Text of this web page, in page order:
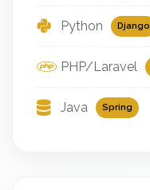
Python Django
PHP/Laravel
Java Spring